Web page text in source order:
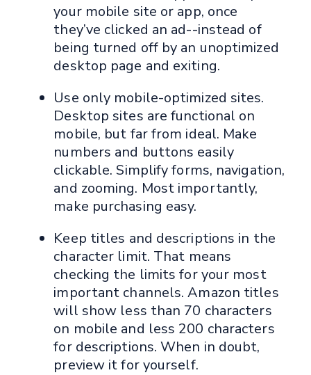
your mobile site or app, once
they’ve clicked an ad--instead of
being turned off by an unoptimized
desktop page and exiting.
Use only mobile-optimized sites.
Desktop sites are functional on
mobile, but far from ideal. Make
numbers and buttons easily
clickable. Simplify forms, navigation,
and zooming. Most importantly,
make purchasing easy.
Keep titles and descriptions in the
character limit. That means
checking the limits for your most
important channels. Amazon titles
will show less than 70 characters
on mobile and less 200 characters
for descriptions. When in doubt,
preview it for yourself.